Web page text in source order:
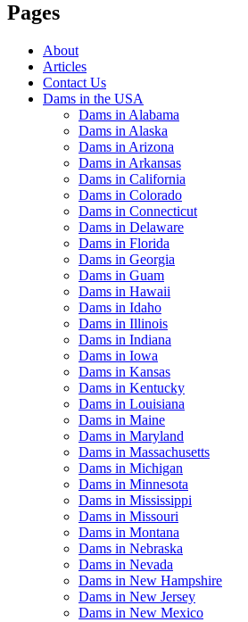
Pages
About
Articles
Contact Us
Dams in the USA
Dams in Alabama
Dams in Alaska
Dams in Arizona
Dams in Arkansas
Dams in California
Dams in Colorado
Dams in Connecticut
Dams in Delaware
Dams in Florida
Dams in Georgia
Dams in Guam
Dams in Hawaii
Dams in Idaho
Dams in Illinois
Dams in Indiana
Dams in Iowa
Dams in Kansas
Dams in Kentucky
Dams in Louisiana
Dams in Maine
Dams in Maryland
Dams in Massachusetts
Dams in Michigan
Dams in Minnesota
Dams in Mississippi
Dams in Missouri
Dams in Montana
Dams in Nebraska
Dams in Nevada
Dams in New Hampshire
Dams in New Jersey
Dams in New Mexico